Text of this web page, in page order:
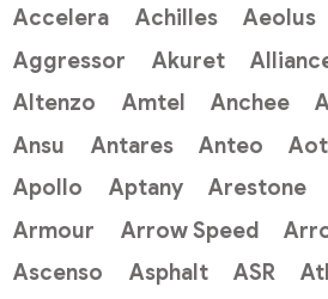
Accelera Achilles Aeolus
Aggressor
Akuret
Altenzo
Amtel Anchee
Ansu
Antares Anteo
Apollo
Aptany Arestone
Armour
Arrow Speed
Ascenso
Asphalt ASR